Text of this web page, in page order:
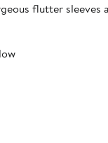
flutter sleeves